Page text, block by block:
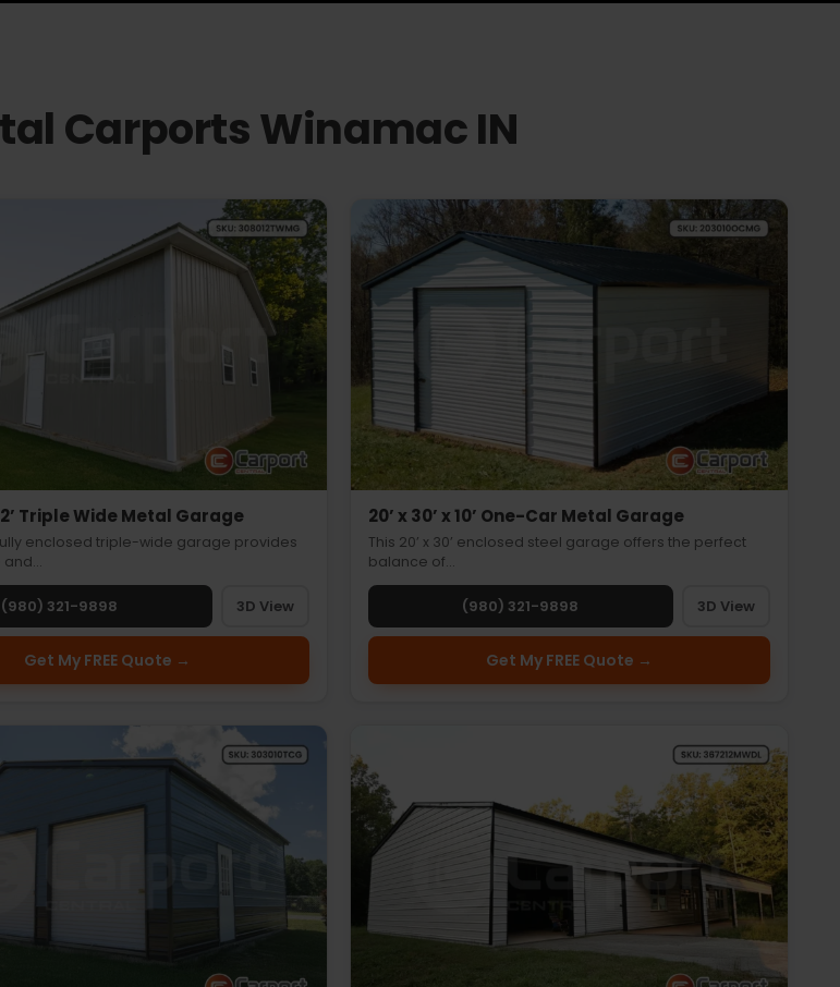
Carports Winamac IN
Triple Wide Metal Garage
fully enclosed triple-wide garage provides
and…
(980) 321-9898 3D View
Get My FREE Quote →
20’ x 30’ x 10’ One-Car Metal Garage
This 20’ x 30’ enclosed steel garage offers the perfect
balance of…
(980) 321-9898 3D View
Get My FREE Quote →